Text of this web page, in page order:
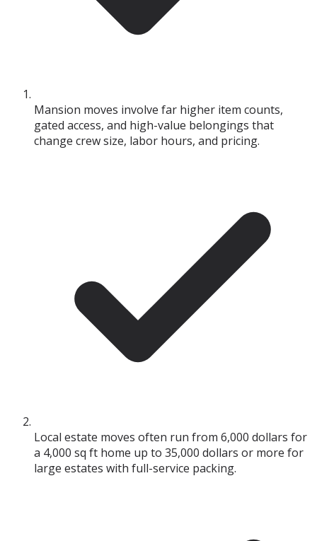
Mansion moves involve far higher item counts,
gated access, and high-value belongings that
change crew size, labor hours, and pricing.
Local estate moves often run from 6,000 dollars for
a 4,000 sq ft home up to 35,000 dollars or more for
large estates with full-service packing.